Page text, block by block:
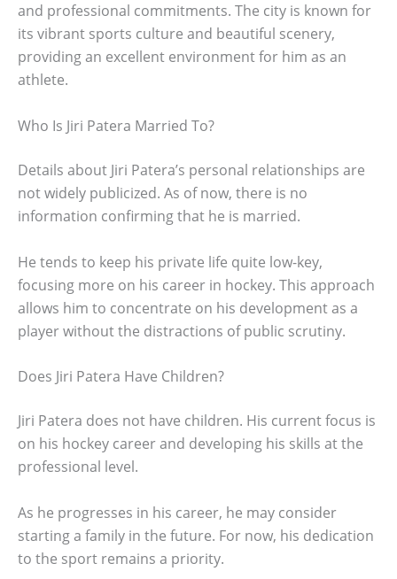
and professional commitments. The city is known for
its vibrant sports culture and beautiful scenery,
providing an excellent environment for him as an
athlete.
Who Is Jiri Patera Married To?
Details about Jiri Patera’s personal relationships are
not widely publicized. As of now, there is no
information confirming that he is married.
He tends to keep his private life quite low-key,
focusing more on his career in hockey. This approach
allows him to concentrate on his development as a
player without the distractions of public scrutiny.
Does Jiri Patera Have Children?
Jiri Patera does not have children. His current focus is
on his hockey career and developing his skills at the
professional level.
As he progresses in his career, he may consider
starting a family in the future. For now, his dedication
to the sport remains a priority.